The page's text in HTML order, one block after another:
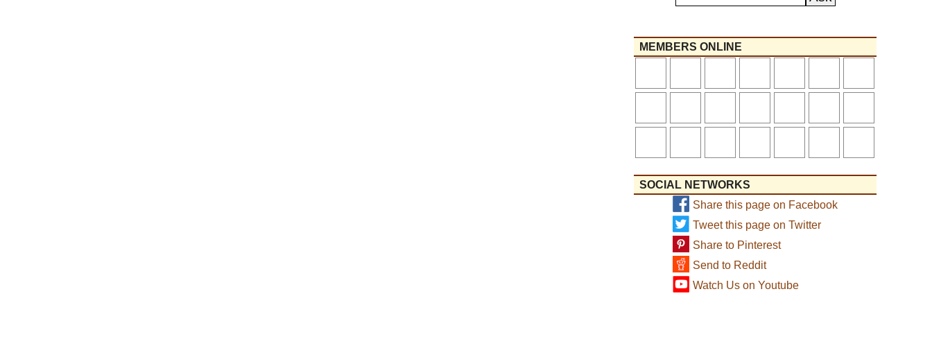
MEMBERS ONLINE
SOCIAL NETWORKS
Share this page on Facebook
Tweet this page on Twitter
Share to Pinterest
Send to Reddit
Watch Us on Youtube